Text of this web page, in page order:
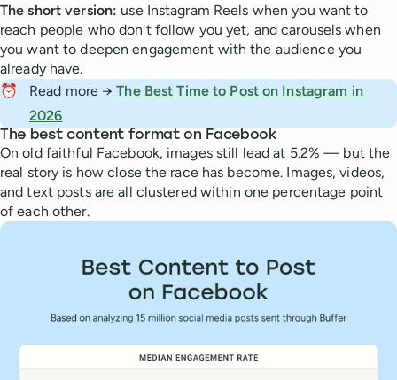
The short version: use Instagram Reels when you want to
reach people who don't follow you yet, and carousels when
you want to deepen engagement with the audience you
already have.
⏰
Read more →The Best Time to Post on Instagram in
2026
The best content format on Facebook
On old faithful Facebook, images still lead at 5.2% — but the
real story is how close the race has become. Images, videos,
and text posts are all clustered within one percentage point
of each other.